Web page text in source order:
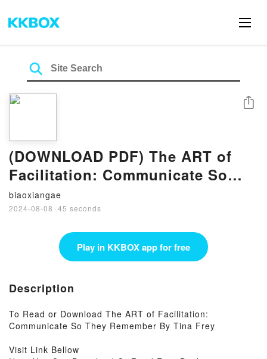
(DOWNLOAD PDF) The ART of
Facilitation: Communicate So
They Remember BY Tina Frey
biaoxiangae
2024-08-08 · 45 seconds
Share
Play in KKBOX app for free
Description
To Read or Download The ART of Facilitation:
Communicate So They Remember By Tina Frey
Visit Link Bellow